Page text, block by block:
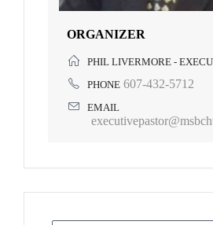
ORGANIZER
PHIL LIVERMORE -
PHONE 607-432-5712
EMAIL